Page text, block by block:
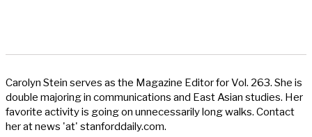
Carolyn Stein serves as the Magazine Editor for Vol. 263. She is
double majoring in communications and East Asian studies. Her
favorite activity is going on unnecessarily long walks. Contact
her at news 'at' stanforddaily.com.